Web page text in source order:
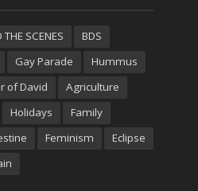
THE SCENES
BDS
Gay Parade
Hummus
of David
Agriculture
Holidays
Family
Feminism
Eclipse